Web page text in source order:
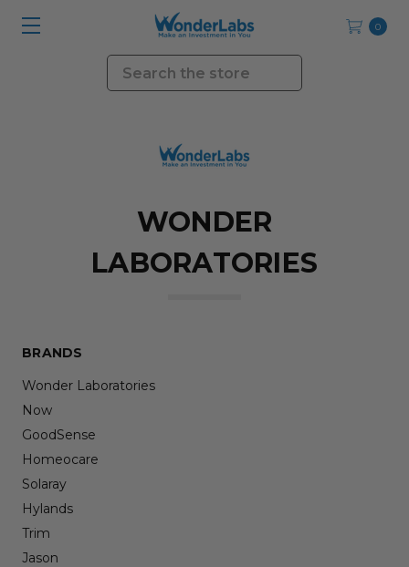
0
Search
WONDER
LABORATORIES
BRANDS
Wonder Laboratories
Now
GoodSense
Homeocare
Solaray
Hylands
Trim
Jason